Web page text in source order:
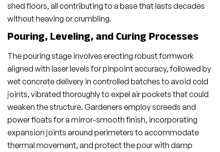
shed floors, all contributing to a base that lasts decades
without heaving or crumbling.
Pouring, Leveling, and Curing Processes
The pouring stage involves erecting robust formwork
aligned with laser levels for pinpoint accuracy, followed by
wet concrete delivery in controlled batches to avoid cold
joints, vibrated thoroughly to expel air pockets that could
weaken the structure. Gardeners employ screeds and
power floats for a mirror-smooth finish, incorporating
expansion joints around perimeters to accommodate
thermal movement, and protect the pour with damp